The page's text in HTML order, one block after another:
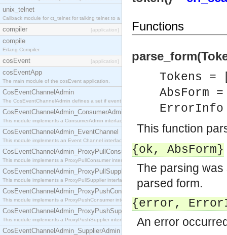
unix_telnet
Callback module for ct_telnet for talking telnet to a unix host.
compiler [application]
compile
Erlang Compiler
cosEvent [application]
cosEventApp
The main module of the cosEvent application.
CosEventChannelAdmin
The CosEventChannelAdmin defines a set if event service interfaces that enables decoupled
CosEventChannelAdmin_ConsumerAdmin
This module implements a ConsumerAdmin interface, which allows consumers to be
CosEventChannelAdmin_EventChannel
This module implements an Event Channel interface, which plays the role of a mediator
CosEventChannelAdmin_ProxyPullConsumer
This module implements a ProxyPullConsumer interface which acts as a middleman between
CosEventChannelAdmin_ProxyPullSupplier
This module implements a ProxyPullSupplier interface which acts as a middleman between
CosEventChannelAdmin_ProxyPushConsumer
This module implements a ProxyPushConsumer interface which acts as a middleman between
CosEventChannelAdmin_ProxyPushSupplier
This module implements a ProxyPushSupplier interface which acts as a middleman between
CosEventChannelAdmin_SupplierAdmin
Functions
Tokens =
AbsForm
This function
{ok, AbsForm}
The parsing
parsed form.
{error,
An error